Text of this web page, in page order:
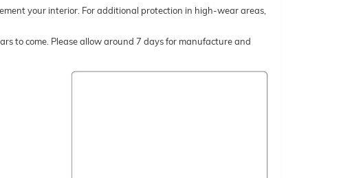
your interior. For additional protection in high-wear areas,
to come. Please allow around 7 days for manufacture and